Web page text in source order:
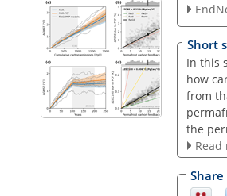
Short
In this
how
from
the
Read
Share